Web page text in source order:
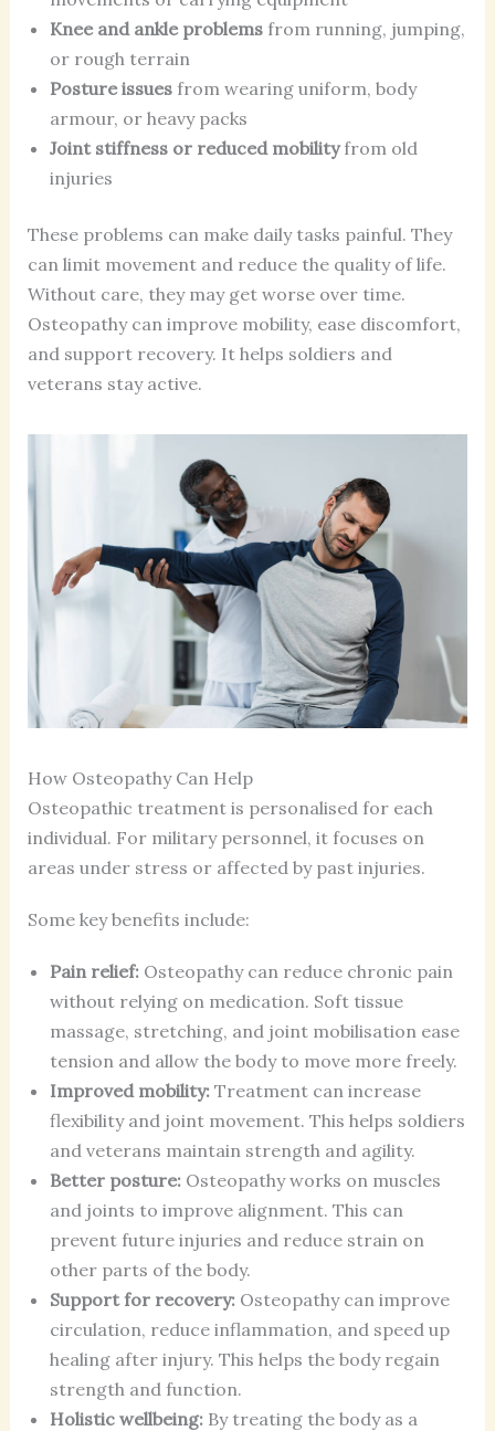
Knee and ankle problemsfrom running, jumping,
or rough terrain
Posture issuesfrom wearing uniform, body
armour, or heavy packs
Joint stiffness or reduced mobilityfrom old
injuries
These problems can make daily tasks painful. They
can limit movement and reduce the quality of life.
Without care, they may get worse over time.
Osteopathy can improve mobility, ease discomfort,
and support recovery. It helps soldiers and
veterans stay active.
How Osteopathy Can Help
Osteopathic treatment is personalised for each
individual. For military personnel, it focuses on
areas under stress or affected by past injuries.
Some key benefits include:
Pain relief:Osteopathy can reduce chronic pain
without relying on medication. Soft tissue
massage, stretching, and joint mobilisation ease
tension and allow the body to move more freely.
Improved mobility:Treatment can increase
flexibility and joint movement. This helps soldiers
and veterans maintain strength and agility.
Better posture:Osteopathy works on muscles
and joints to improve alignment. This can
prevent future injuries and reduce strain on
other parts of the body.
Support for recovery:Osteopathy can improve
circulation, reduce inflammation, and speed up
healing after injury. This helps the body regain
strength and function.
Holistic wellbeing:By treating the body as a